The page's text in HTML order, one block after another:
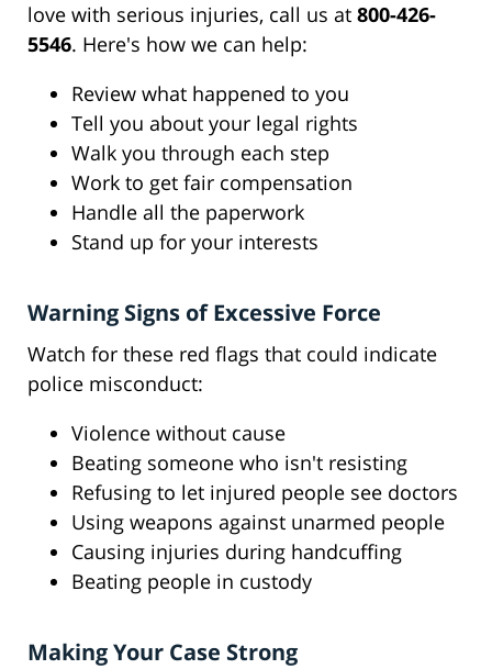
love with serious injuries, call us at 800-426-
5546. Here's how we can help:
Review what happened to you
Tell you about your legal rights
Walk you through each step
Work to get fair compensation
Handle all the paperwork
Stand up for your interests
Warning Signs of Excessive Force
Watch for these red flags that could indicate
police misconduct:
Violence without cause
Beating someone who isn't resisting
Refusing to let injured people see doctors
Using weapons against unarmed people
Causing injuries during handcuffing
Beating people in custody
Making Your Case Strong